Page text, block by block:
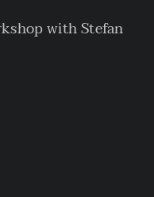
with Stefan